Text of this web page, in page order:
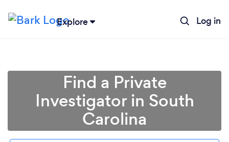
Explore Log in
Find a Private
Investigator in South
Carolina